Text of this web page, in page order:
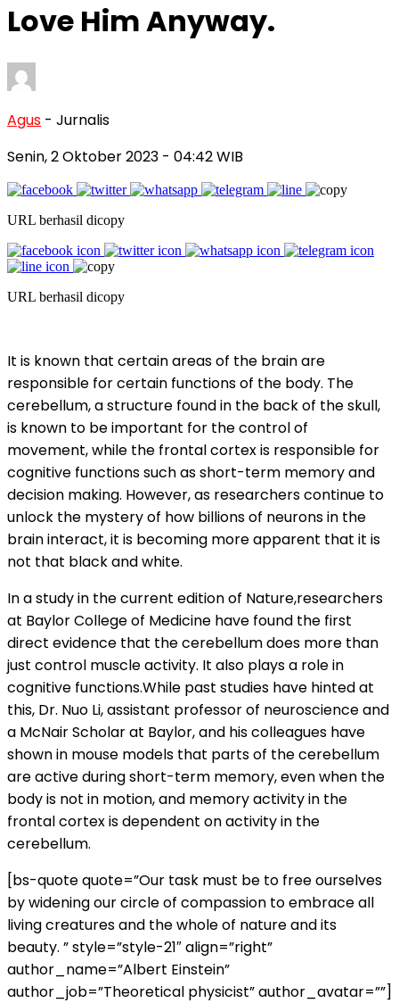
Love Him Anyway.
Agus - Jurnalis
Senin, 2 Oktober 2023 - 04:42 WIB
URL berhasil dicopy
URL berhasil dicopy
It is known that certain areas of the brain are
responsible for certain functions of the body. The
cerebellum, a structure found in the back of the skull,
is known to be important for the control of
movement, while the frontal cortex is responsible for
cognitive functions such as short-term memory and
decision making. However, as researchers continue to
unlock the mystery of how billions of neurons in the
brain interact, it is becoming more apparent that it is
not that black and white.
In a study in the current edition of Nature,researchers
at Baylor College of Medicine have found the first
direct evidence that the cerebellum does more than
just control muscle activity. It also plays a role in
cognitive functions.While past studies have hinted at
this, Dr. Nuo Li, assistant professor of neuroscience and
a McNair Scholar at Baylor, and his colleagues have
shown in mouse models that parts of the cerebellum
are active during short-term memory, even when the
body is not in motion, and memory activity in the
frontal cortex is dependent on activity in the
cerebellum.
[bs-quote quote=”Our task must be to free ourselves
by widening our circle of compassion to embrace all
living creatures and the whole of nature and its
beauty. ” style=”style-21″ align=”right”
author_name=”Albert Einstein”
author_job=”Theoretical physicist” author_avatar=””]